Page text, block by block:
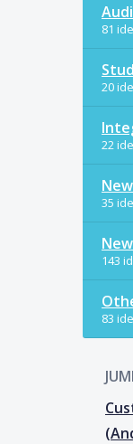
81
20
22
35
143
83